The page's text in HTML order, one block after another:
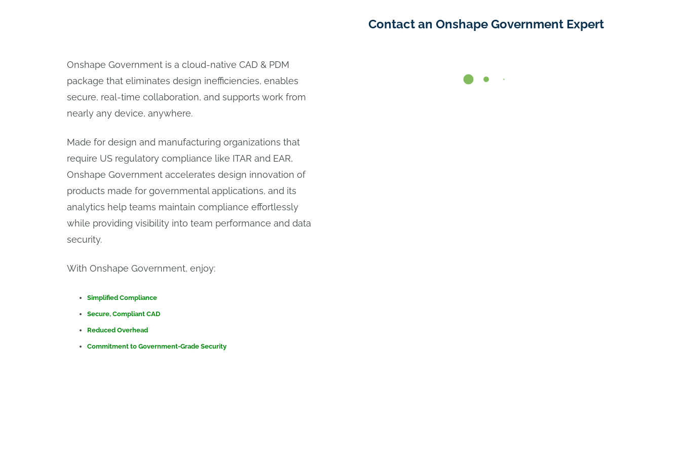
Contact an Onshape Government Expert
Onshape Government is a cloud-native CAD & PDM
package that eliminates design inefficiencies, enables
secure, real-time collaboration, and supports work from
nearly any device, anywhere.
Made for design and manufacturing organizations that
require US regulatory compliance like ITAR and EAR,
Onshape Government accelerates design innovation of
products made for governmental applications, and its
analytics help teams maintain compliance effortlessly
while providing visibility into team performance and data
security.
With Onshape Government, enjoy:
Simplified Compliance
Secure, Compliant CAD
Reduced Overhead
Commitment to Government-Grade Security